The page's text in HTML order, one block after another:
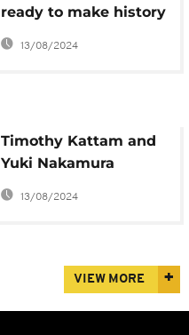
ready to make history
at Paris Olympics
13/08/2024
Timothy Kattam and
Yuki Nakamura
triumph at 2024 Gold
13/08/2024
VIEW MORE